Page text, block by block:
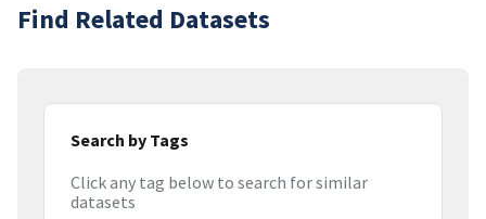
Find Related Datasets
Search by Tags
Click any tag below to search for similar
datasets